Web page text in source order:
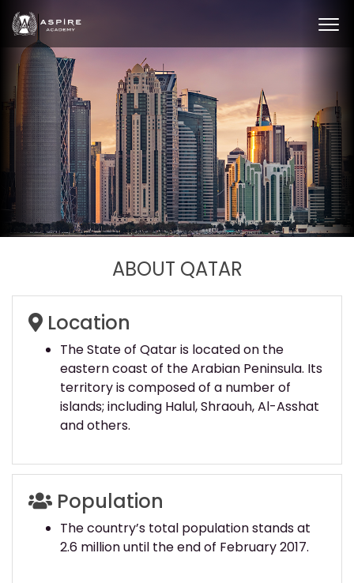
ABOUT QATAR
Location
The State of Qatar is located on the
eastern coast of the Arabian Peninsula. Its
territory is composed of a number of
islands; including Halul, Shraouh, Al-Asshat
and others.
Population
The country’s total population stands at
2.6 million until the end of February 2017.